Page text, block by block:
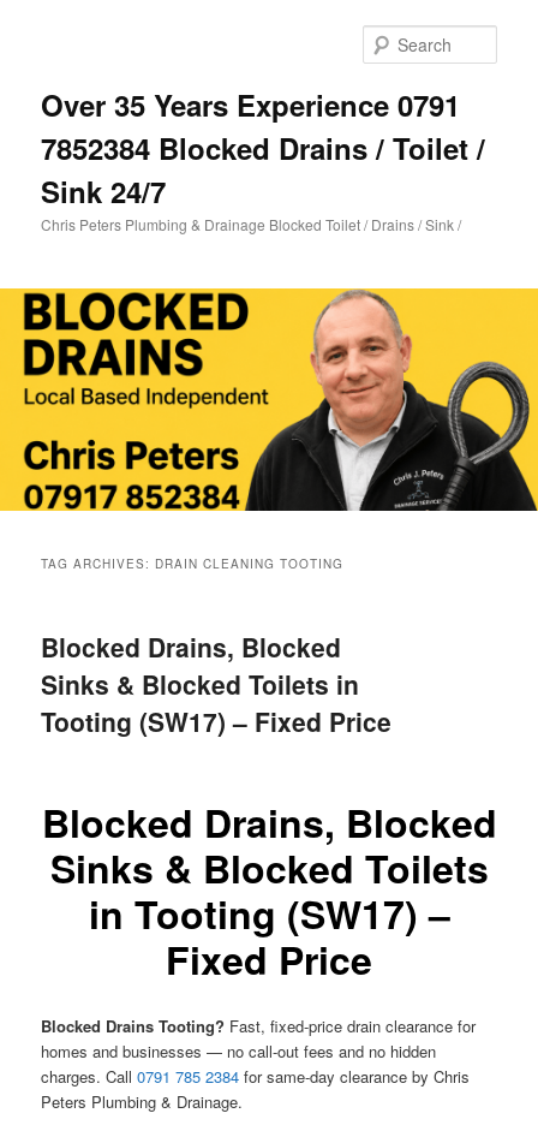
Over 35 Years Experience 0791
7852384 Blocked Drains / Toilet /
Sink 24/7
Chris Peters Plumbing & Drainage Blocked Toilet / Drains / Sink /
TAG ARCHIVES: DRAIN CLEANING TOOTING
Blocked Drains, Blocked
Sinks & Blocked Toilets in
Tooting (SW17) – Fixed Price
Blocked Drains, Blocked
Sinks & Blocked Toilets
in Tooting (SW17) –
Fixed Price
Blocked Drains Tooting? Fast, fixed-price drain clearance for
homes and businesses — no call-out fees and no hidden
charges. Call0791 785 2384 for same-day clearance by Chris
Peters Plumbing & Drainage.